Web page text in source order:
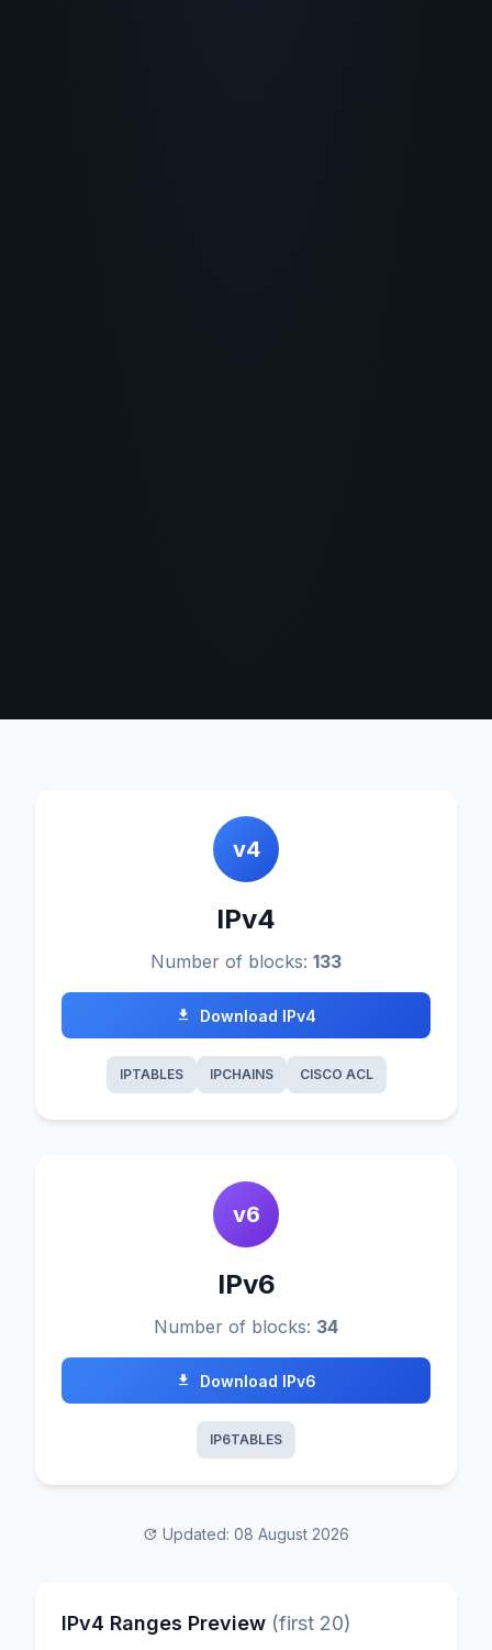
v4
IPv4
Number of blocks: 133
Download IPv4
IPTABLES IPCHAINS CISCO ACL
v6
IPv6
Number of blocks: 34
Download IPv6
IP6TABLES
Updated: 08 August 2026
IPv4 Ranges Preview (first 20)